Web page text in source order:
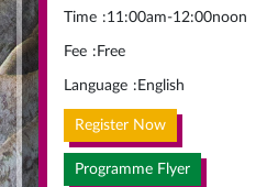
Time :11:00am-12:00noon
Fee : Free
Language : English
Register Now
Programme Flyer